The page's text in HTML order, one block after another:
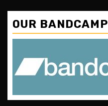
OUR BANDCAMP